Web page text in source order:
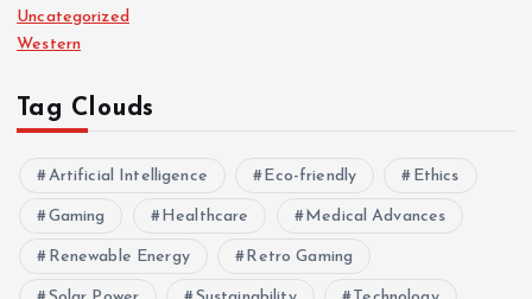
Uncategorized
Western
Tag Clouds
Artificial Intelligence Eco-friendly Ethics
Gaming Healthcare Medical Advances
Renewable Energy Retro Gaming